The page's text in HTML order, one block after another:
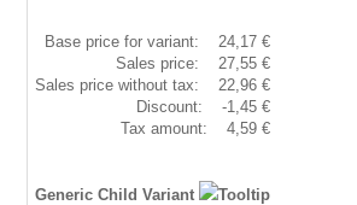
Base price for variant:
24,17 €
Sales price:
27,55 €
Sales price without tax:
22,96 €
Discount:
-1,45 €
Tax amount:
4,59 €
Generic Child Variant